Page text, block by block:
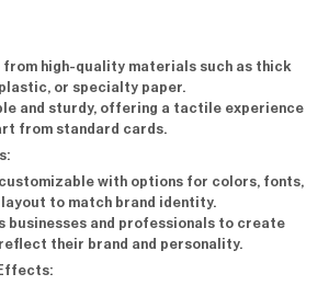
from high-quality materials such as thick
or specialty paper.
and sturdy, offering a tactile experience
from standard cards.
:
with options for colors, fonts,
layout to match brand identity.
businesses and professionals to create
their brand and personality.
: